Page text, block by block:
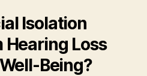
Isolation
Hearing Loss
Being?